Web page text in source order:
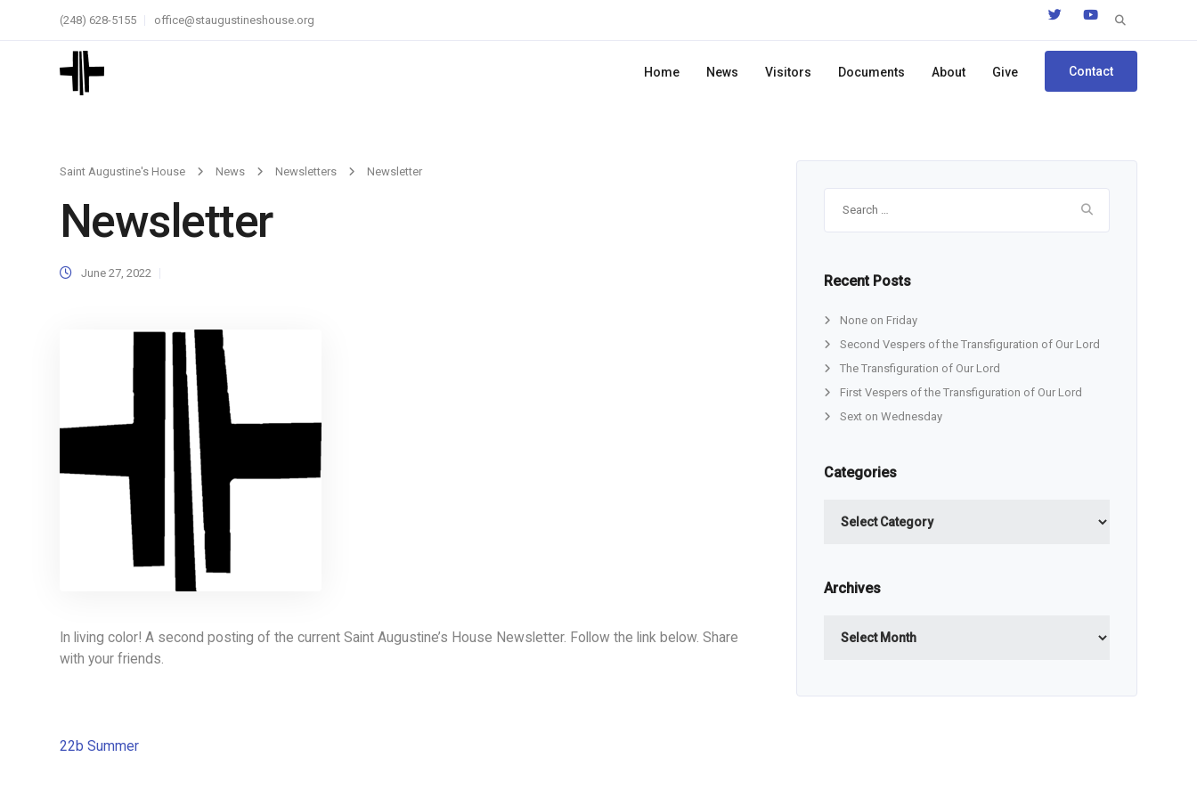
Search
(248) 628-5155 office@staugustineshouse.org
Home News Visitors Documents About Give Contact
Saint Augustine's House News Newsletters Newsletter
Newsletter
June 27, 2022
In living color! A second posting of the current Saint Augustine’s House Newsletter. Follow the link below. Share
with your friends.
22b Summer
Recent Posts
None on Friday
Second Vespers of the Transfiguration of Our Lord
The Transfiguration of Our Lord
First Vespers of the Transfiguration of Our Lord
Sext on Wednesday
Categories
Archives